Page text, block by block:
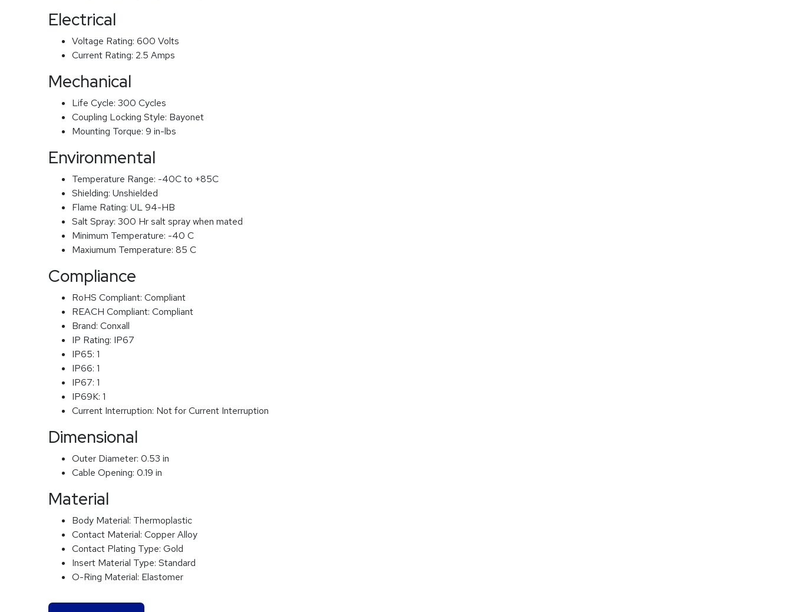
Electrical
Voltage Rating: 600 Volts
Current Rating: 2.5 Amps
Mechanical
Life Cycle: 300 Cycles
Coupling Locking Style: Bayonet
Mounting Torque: 9 in-lbs
Environmental
Temperature Range: -40C to +85C
Shielding: Unshielded
Flame Rating: UL 94-HB
Salt Spray: 300 Hr salt spray when mated
Minimum Temperature: -40 C
Maxiumum Temperature: 85 C
Compliance
RoHS Compliant: Compliant
REACH Compliant: Compliant
Brand: Conxall
IP Rating: IP67
IP65: 1
IP66: 1
IP67: 1
IP69K: 1
Current Interruption: Not for Current Interruption
Dimensional
Outer Diameter: 0.53 in
Cable Opening: 0.19 in
Material
Body Material: Thermoplastic
Contact Material: Copper Alloy
Contact Plating Type: Gold
Insert Material Type: Standard
O-Ring Material: Elastomer